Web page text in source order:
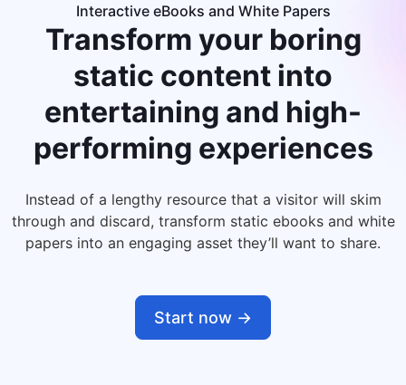
Interactive eBooks and White Papers
Transform your boring
static content into
entertaining and high-
performing experiences
Instead of a lengthy resource that a visitor will skim
through and discard, transform static ebooks and white
papers into an engaging asset they’ll want to share.
Start now ->